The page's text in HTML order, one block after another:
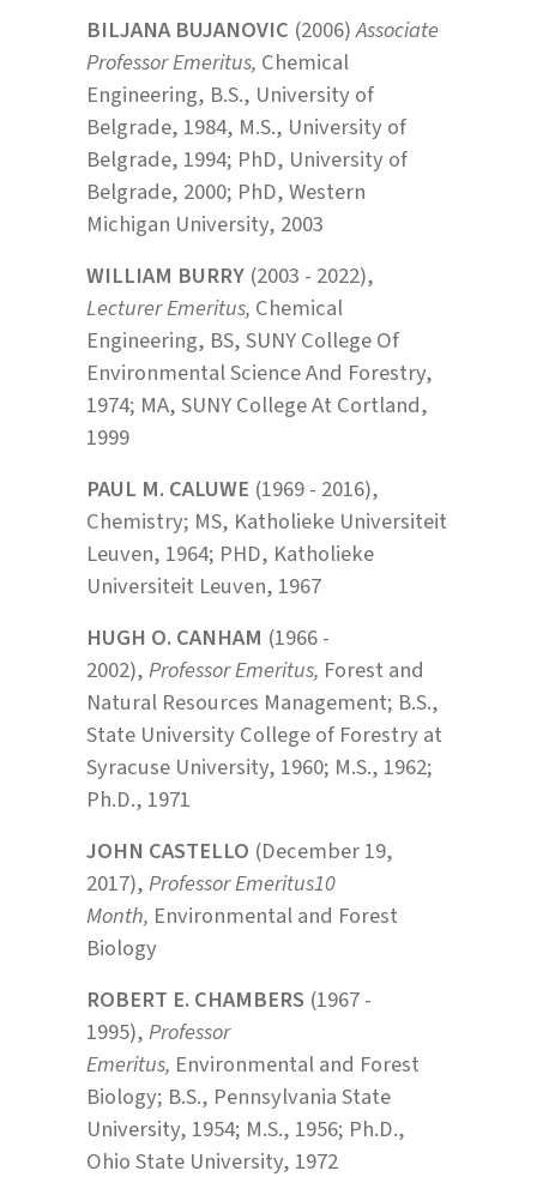
BILJANA BUJANOVIC (2006)Associate
Professor Emeritus, Chemical
Engineering, B.S., University of
Belgrade, 1984, M.S., University of
Belgrade, 1994; PhD, University of
Belgrade, 2000; PhD, Western
Michigan University, 2003
WILLIAM BURRY (2003 - 2022),
Lecturer Emeritus, Chemical
Engineering, BS, SUNY College Of
Environmental Science And Forestry,
1974; MA, SUNY College At Cortland,
1999
PAUL M. CALUWE (1969 - 2016),
Chemistry; MS, Katholieke Universiteit
Leuven, 1964; PHD, Katholieke
Universiteit Leuven, 1967
HUGH O. CANHAM (1966 -
2002),Professor Emeritus, Forest and
Natural Resources Management; B.S.,
State University College of Forestry at
Syracuse University, 1960; M.S., 1962;
Ph.D., 1971
JOHN CASTELLO (December 19,
2017),Professor Emeritus10
Month, Environmental and Forest
Biology
ROBERT E. CHAMBERS (1967 -
1995),Professor
Emeritus, Environmental and Forest
Biology; B.S., Pennsylvania State
University, 1954; M.S., 1956; Ph.D.,
Ohio State University, 1972